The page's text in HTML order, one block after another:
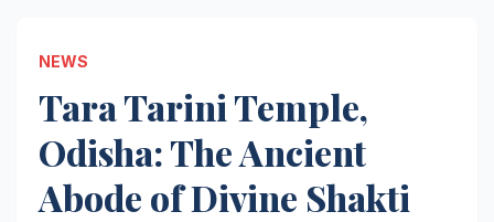
NEWS
Tara Tarini Temple,
Odisha: The Ancient
Abode of Divine Shakti